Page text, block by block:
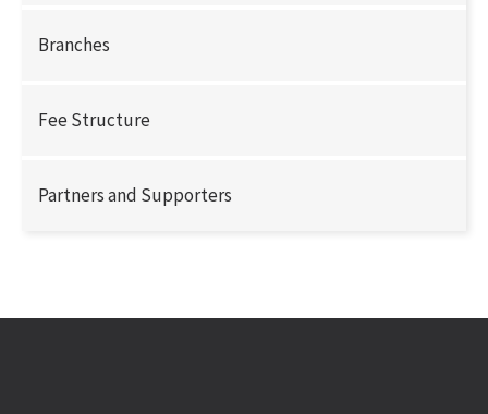
Branches
Fee Structure
Partners and Supporters